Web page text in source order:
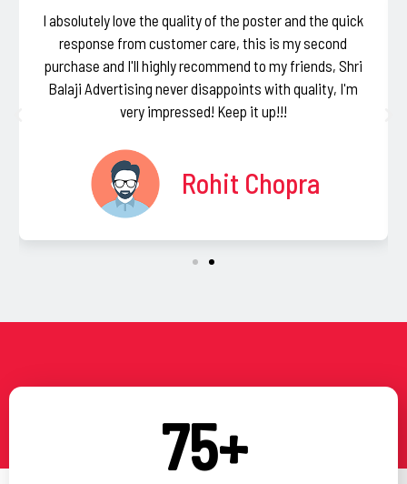
I absolutely love the quality of the poster and the quick
response from customer care, this is my second
purchase and I'll highly recommend to my friends, Shri
Balaji Advertising never disappoints with quality, I'm
very impressed! Keep it up!!!
Rohit Chopra
75+